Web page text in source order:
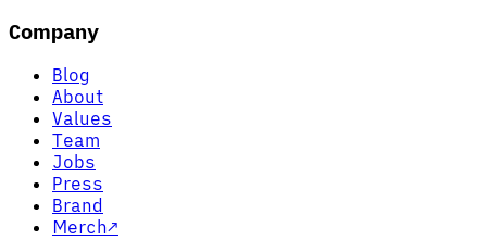
Company
Blog
About
Values
Team
Jobs
Press
Brand
Merch↗